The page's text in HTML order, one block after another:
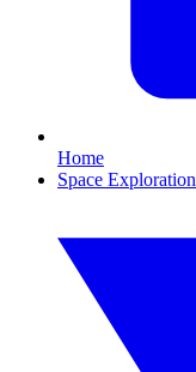
Home
Space Exploration